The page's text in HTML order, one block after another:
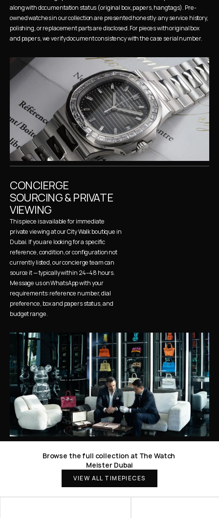
along with documentation status (original box, papers, hangtags). Pre-
owned watches in our collection are presented honestly: any service history,
polishing, or replacement parts are disclosed. For pieces with original box
and papers, we verify document consistency with the case serial number.
CONCIERGE
SOURCING & PRIVATE
VIEWING
This piece is available for immediate
private viewing at our City Walk boutique in
Dubai. If you are looking for a specific
reference, condition, or configuration not
currently listed, our concierge team can
source it — typically within 24–48 hours.
Message us on WhatsApp with your
requirements: reference number, dial
preference, box and papers status, and
budget range.
Browse the full collection at The Watch
Meister Dubai
VIEW ALL TIMEPIECES